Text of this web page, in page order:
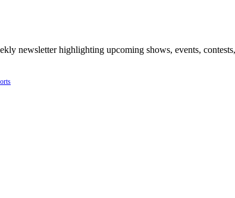
newsletter highlighting upcoming shows, events,